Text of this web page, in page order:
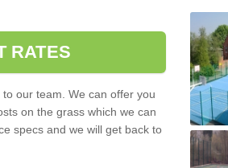
RATES
our team. We can offer you
on the grass which we can
specs and we will get back to